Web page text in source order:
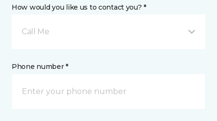
How would you like us to contact you? *
Call Me
Phone number *